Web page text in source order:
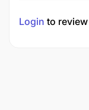
Login to review